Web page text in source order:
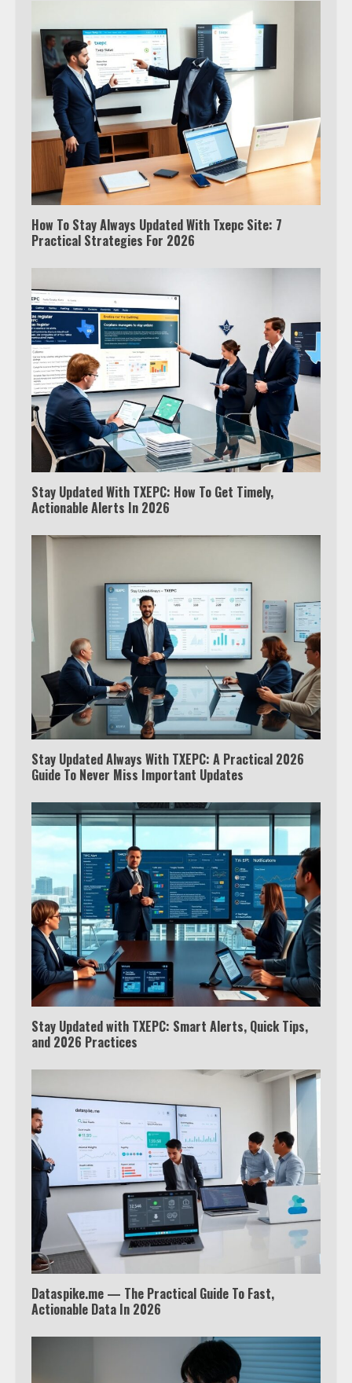
How To Stay Always Updated With Txepc Site: 7
Practical Strategies For 2026
Stay Updated With TXEPC: How To Get Timely,
Actionable Alerts In 2026
Stay Updated Always With TXEPC: A Practical 2026
Guide To Never Miss Important Updates
Stay Updated with TXEPC: Smart Alerts, Quick Tips,
and 2026 Practices
Dataspike.me — The Practical Guide To Fast,
Actionable Data In 2026
Which is better, Google TV or Apple
TV?
Watch Ted Lasso with a VPN
outside the US
5
Truth Behind the Jake Paul vs.
Tyron Woodley Twitter Feud